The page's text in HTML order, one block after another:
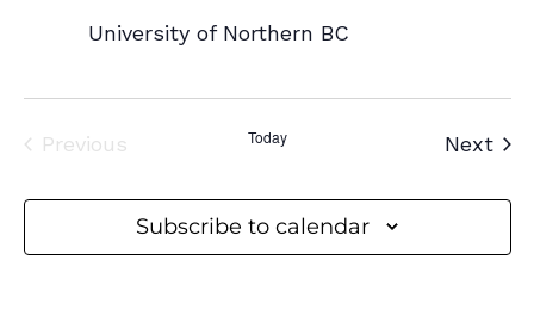
University of Northern BC
PreviousEvents Today Next
Subscribe to calendar